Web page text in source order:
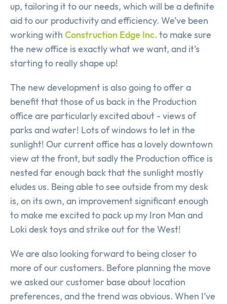
up, tailoring it to our needs, which will be a definite
aid to our productivity and efficiency. We’ve been
working with Construction Edge Inc. to make sure
the new office is exactly what we want, and it’s
starting to really shape up!
The new development is also going to offer a
benefit that those of us back in the Production
office are particularly excited about - views of
parks and water! Lots of windows to let in the
sunlight! Our current office has a lovely downtown
view at the front, but sadly the Production office is
nested far enough back that the sunlight mostly
eludes us. Being able to see outside from my desk
is, on its own, an improvement significant enough
to make me excited to pack up my Iron Man and
Loki desk toys and strike out for the West!
We are also looking forward to being closer to
more of our customers. Before planning the move
we asked our customer base about location
preferences, and the trend was obvious. When I’ve